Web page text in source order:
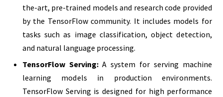
the-art, pre-trained models and research code provided
by the TensorFlow community. It includes models for
tasks such as image classification, object detection,
and natural language processing.
TensorFlow Serving:A system for serving machine
learning models in production environments.
TensorFlow Serving is designed for high performance